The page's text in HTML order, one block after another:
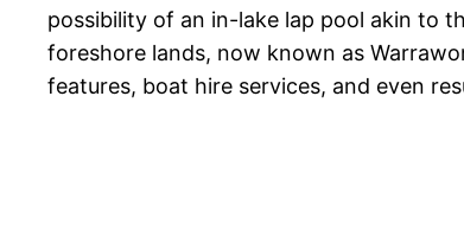
possibility of an in-lake lap pool akin to
foreshore lands, now known as
features, boat hire services, and even